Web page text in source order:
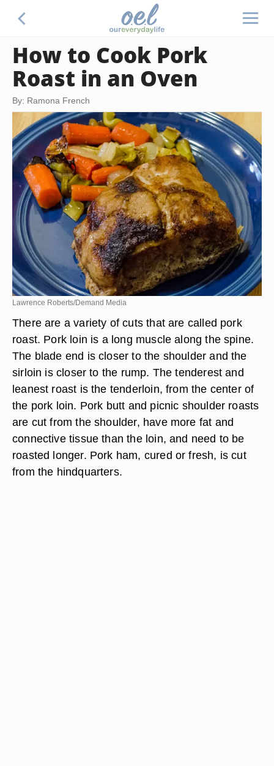
How to Cook Pork
Roast in an Oven
By: Ramona French
Lawrence Roberts/Demand Media
There are a variety of cuts that are called pork
roast. Pork loin is a long muscle along the spine.
The blade end is closer to the shoulder and the
sirloin is closer to the rump. The tenderest and
leanest roast is the tenderloin, from the center of
the pork loin. Pork butt and picnic shoulder roasts
are cut from the shoulder, have more fat and
connective tissue than the loin, and need to be
roasted longer. Pork ham, cured or fresh, is cut
from the hindquarters.